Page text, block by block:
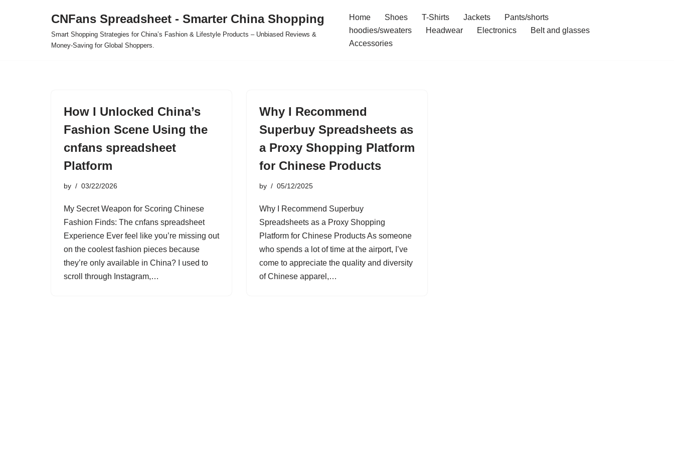
CNFans Spreadsheet - Smarter China Shopping
Smart Shopping Strategies for China’s Fashion & Lifestyle Products – Unbiased Reviews &
Money-Saving for Global Shoppers.
Home Shoes T-Shirts Jackets
Pants/shorts
hoodies/sweaters
Headwear Electronics
Belt and glasses
Accessories
How I Unlocked China’s
Fashion Scene Using the
cnfans spreadsheet
Platform
by 03/22/2026
My Secret Weapon for Scoring Chinese
Fashion Finds: The cnfans spreadsheet
Experience Ever feel like you’re missing out
on the coolest fashion pieces because
they’re only available in China? I used to
scroll through Instagram,…
Why I Recommend
Superbuy Spreadsheets as
a Proxy Shopping Platform
for Chinese Products
by 05/12/2025
Why I Recommend Superbuy
Spreadsheets as a Proxy Shopping
Platform for Chinese Products As someone
who spends a lot of time at the airport, I’ve
come to appreciate the quality and diversity
of Chinese apparel,…